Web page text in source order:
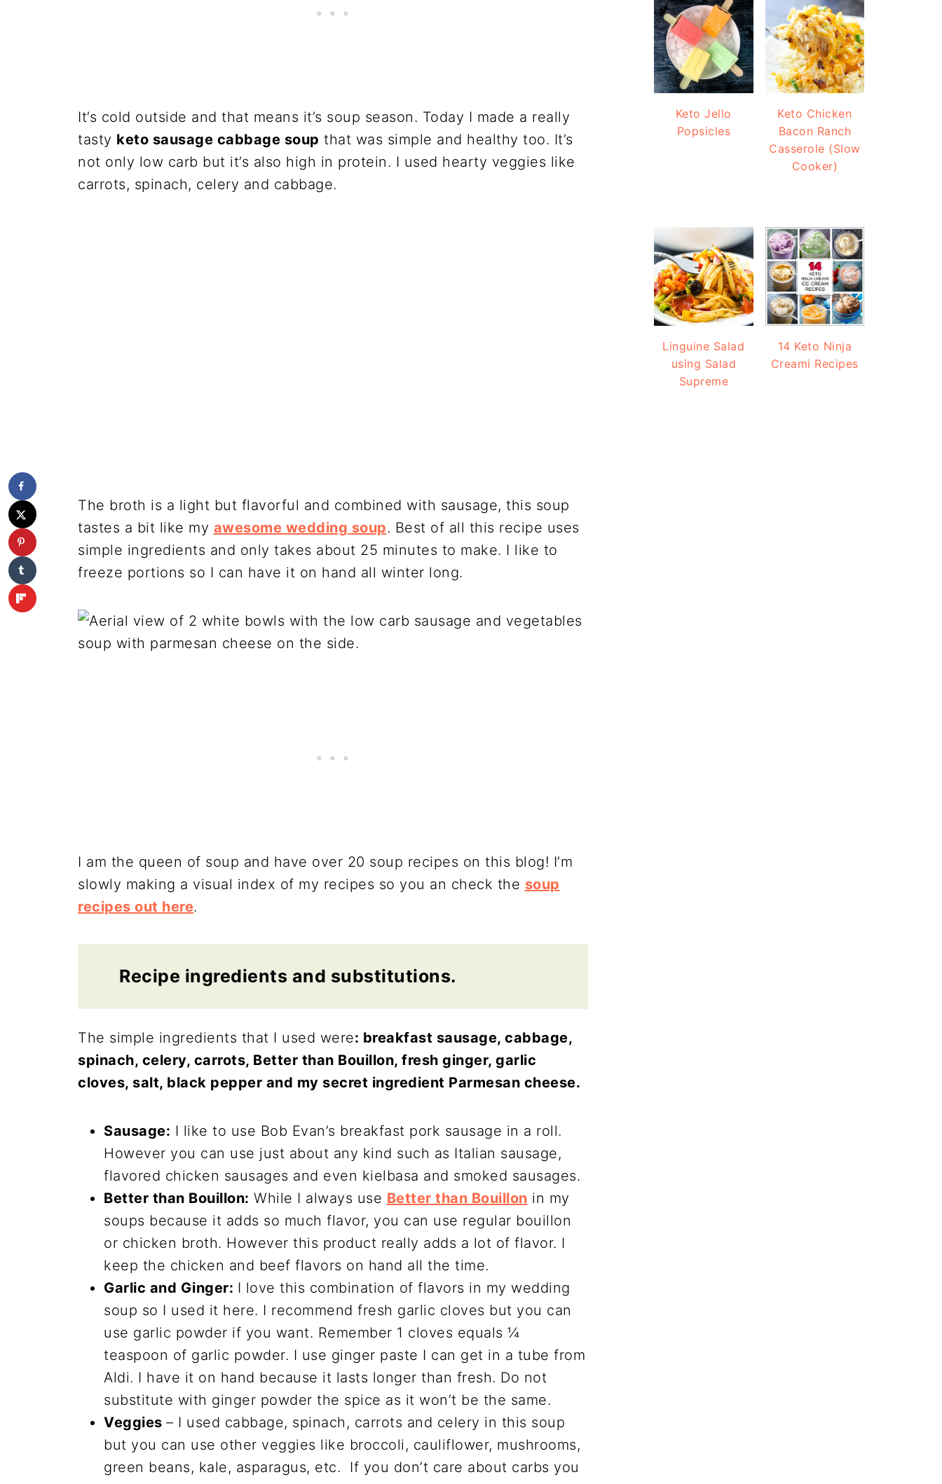
It’s cold outside and that means it’s soup season. Today I made a really
tasty keto sausage cabbage soup that was simple and healthy too. It’s
not only low carb but it’s also high in protein. I used hearty veggies like
carrots, spinach, celery and cabbage.
The broth is a light but flavorful and combined with sausage, this soup
tastes a bit like my awesome wedding soup. Best of all this recipe uses
simple ingredients and only takes about 25 minutes to make. I like to
freeze portions so I can have it on hand all winter long.
I am the queen of soup and have over 20 soup recipes on this blog! I’m
slowly making a visual index of my recipes so you an check the soup
recipes out here.
Recipe ingredients and substitutions.
The simple ingredients that I used were: breakfast sausage, cabbage,
spinach, celery, carrots, Better than Bouillon, fresh ginger, garlic
cloves, salt, black pepper and my secret ingredient Parmesan cheese.
Sausage: I like to use Bob Evan’s breakfast pork sausage in a roll.
However you can use just about any kind such as Italian sausage,
flavored chicken sausages and even kielbasa and smoked sausages.
Better than Bouillon: While I always use Better than Bouillon in my
soups because it adds so much flavor, you can use regular bouillon
or chicken broth. However this product really adds a lot of flavor. I
keep the chicken and beef flavors on hand all the time.
Garlic and Ginger: I love this combination of flavors in my wedding
soup so I used it here. I recommend fresh garlic cloves but you can
use garlic powder if you want. Remember 1 cloves equals ¼
teaspoon of garlic powder. I use ginger paste I can get in a tube from
Aldi. I have it on hand because it lasts longer than fresh. Do not
substitute with ginger powder the spice as it won’t be the same.
Veggies – I used cabbage, spinach, carrots and celery in this soup
but you can use other veggies like broccoli, cauliflower, mushrooms,
green beans, kale, asparagus, etc. If you don’t care about carbs you
Keto Jello
Popsicles
Keto Chicken
Bacon Ranch
Casserole (Slow
Cooker)
Linguine Salad
using Salad
Supreme
14 Keto Ninja
Creami Recipes